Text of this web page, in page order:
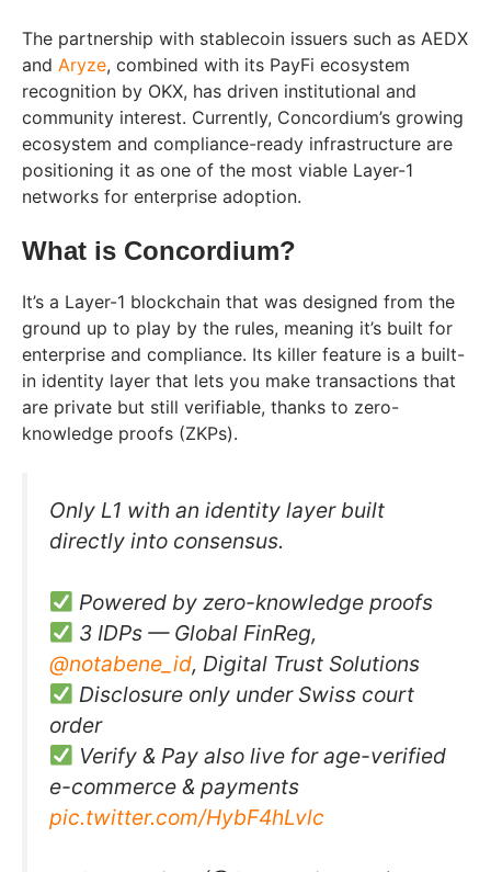
The partnership with stablecoin issuers such as AEDX
and Aryze, combined with its PayFi ecosystem
recognition by OKX, has driven institutional and
community interest. Currently, Concordium’s growing
ecosystem and compliance-ready infrastructure are
positioning it as one of the most viable Layer-1
networks for enterprise adoption.
What is Concordium?
It’s a Layer-1 blockchain that was designed from the
ground up to play by the rules, meaning it’s built for
enterprise and compliance. Its killer feature is a built-
in identity layer that lets you make transactions that
are private but still verifiable, thanks to zero-
knowledge proofs (ZKPs).
Only L1 with an identity layer built
directly into consensus.
Powered by zero-knowledge proofs
3 IDPs — Global FinReg,
@notabene_id, Digital Trust Solutions
Disclosure only under Swiss court
order
Verify & Pay also live for age-verified
e-commerce & payments
pic.twitter.com/HybF4hLvlc